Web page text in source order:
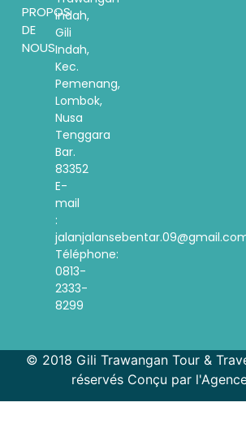
PROPOS
DE
NOUS
indah,
Gili
Indah,
Kec.
Pemenang,
Lombok,
Nusa
Tenggara
Bar.
83352
E-
mail
:
Téléphone:
0813-
2333-
8299
© 2018 Gili Trawangan Tour &
réservés Conçu par
Spanish